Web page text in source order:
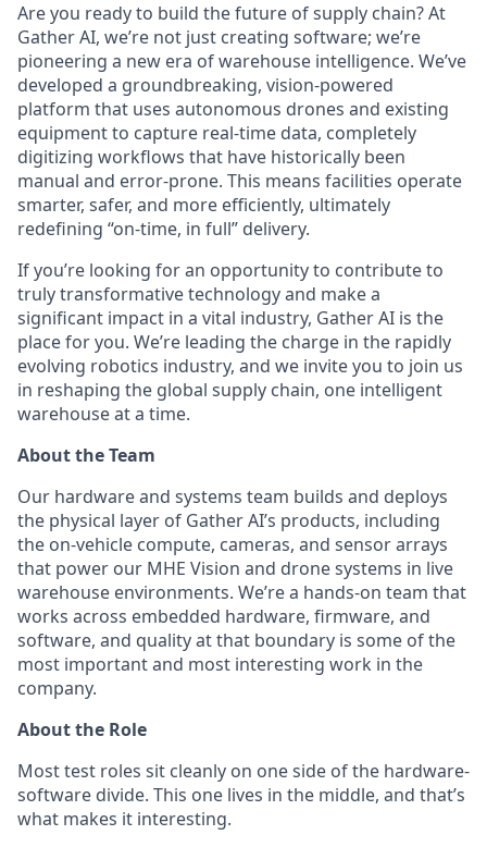
Are you ready to build the future of supply chain? At
Gather AI, we’re not just creating software; we’re
pioneering a new era of warehouse intelligence. We’ve
developed a groundbreaking, vision-powered
platform that uses autonomous drones and existing
equipment to capture real-time data, completely
digitizing workflows that have historically been
manual and error-prone. This means facilities operate
smarter, safer, and more efficiently, ultimately
redefining “on-time, in full” delivery.
If you’re looking for an opportunity to contribute to
truly transformative technology and make a
significant impact in a vital industry, Gather AI is the
place for you. We’re leading the charge in the rapidly
evolving robotics industry, and we invite you to join us
in reshaping the global supply chain, one intelligent
warehouse at a time.
About the Team
Our hardware and systems team builds and deploys
the physical layer of Gather AI’s products, including
the on-vehicle compute, cameras, and sensor arrays
that power our MHE Vision and drone systems in live
warehouse environments. We’re a hands-on team that
works across embedded hardware, firmware, and
software, and quality at that boundary is some of the
most important and most interesting work in the
company.
About the Role
Most test roles sit cleanly on one side of the hardware-
software divide. This one lives in the middle, and that’s
what makes it interesting.